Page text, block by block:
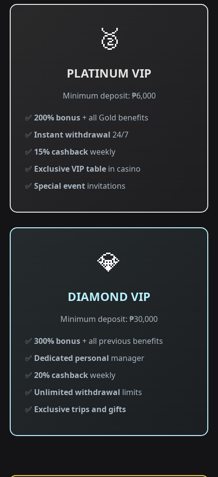
🥈
PLATINUM VIP
Minimum deposit: ₱6,000
✅ 200% bonus+ all Gold benefits
✅ Instant withdrawal 24/7
✅ 15% cashbackweekly
✅ Exclusive VIP table in casino
✅ Special event invitations
💎
DIAMOND VIP
Minimum deposit: ₱30,000
✅ 300% bonus+ all previous benefits
✅ Dedicated personal manager
✅ 20% cashbackweekly
✅ Unlimited withdrawal limits
✅ Exclusive trips and gifts